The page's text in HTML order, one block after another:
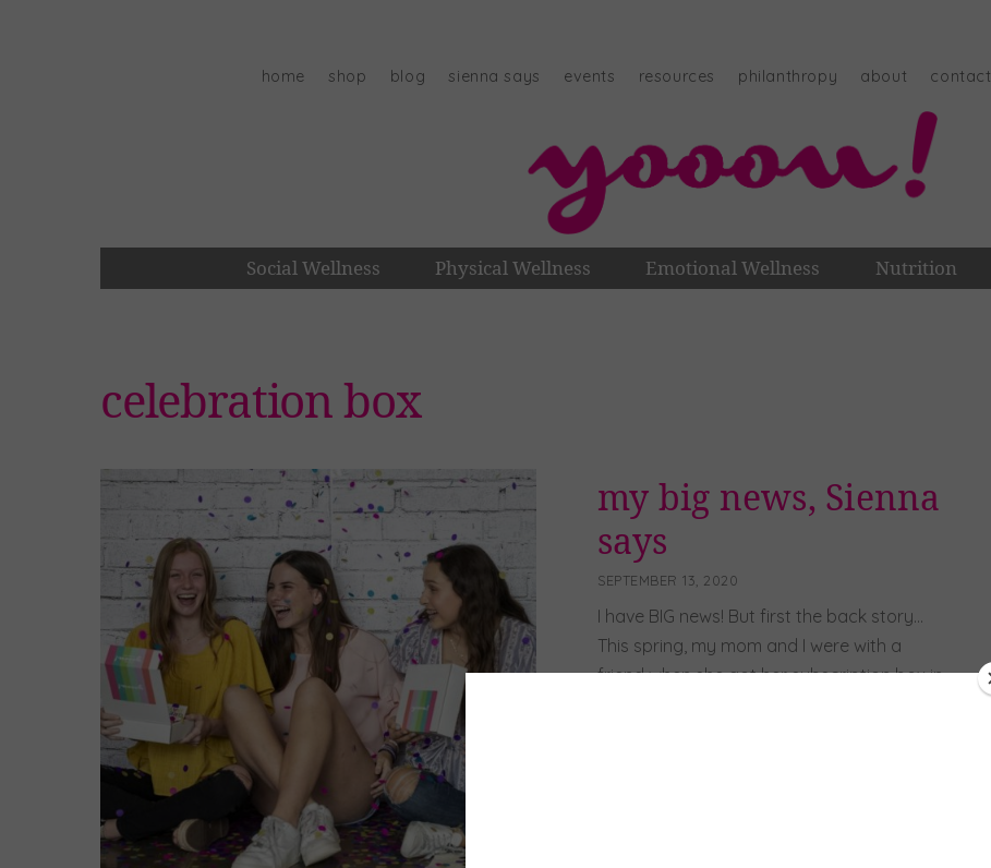
home shop blog sienna says events resources philanthropy about
Social Wellness Physical Wellness Emotional Wellness Nutrition
celebration box
SEPTEMBER 13, 2020
my big news, Sienna
says
I have BIG news! But first the back story…
This spring, my mom and I were with a
friend when she got her subscription box in